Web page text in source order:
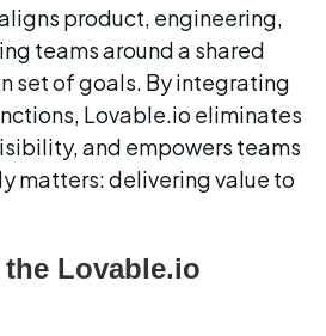
product, engineering,
teams around a shared
set of goals. By integrating
Lovable.io eliminates
and empowers teams
matters: delivering value to
Lovable.io